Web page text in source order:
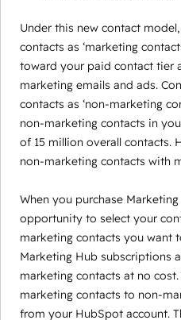
Under this new contact
contacts as ‘marketing
toward your paid contact tier
marketing emails and ads.
contacts as ‘non-marketing
non-marketing contacts in
of 15 million overall contacts.
non-marketing contacts with
When you purchase
opportunity to select your
marketing contacts you want
Marketing Hub subscriptions
marketing contacts at no
marketing contacts to non-
from your HubSpot account.